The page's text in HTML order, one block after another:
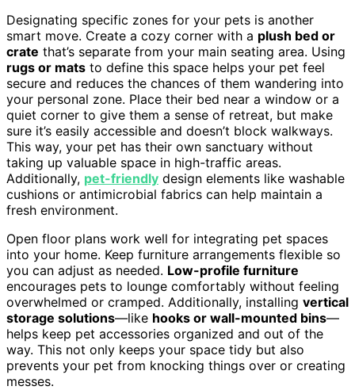
Designating specific zones for your pets is another
smart move. Create a cozy corner with a plush bed or
crate that’s separate from your main seating area. Using
rugs or mats to define this space helps your pet feel
secure and reduces the chances of them wandering into
your personal zone. Place their bed near a window or a
quiet corner to give them a sense of retreat, but make
sure it’s easily accessible and doesn’t block walkways.
This way, your pet has their own sanctuary without
taking up valuable space in high-traffic areas.
Additionally, pet-friendly design elements like washable
cushions or antimicrobial fabrics can help maintain a
fresh environment.
Open floor plans work well for integrating pet spaces
into your home. Keep furniture arrangements flexible so
you can adjust as needed. Low-profile furniture
encourages pets to lounge comfortably without feeling
overwhelmed or cramped. Additionally, installing vertical
storage solutions—like hooks or wall-mounted bins—
helps keep pet accessories organized and out of the
way. This not only keeps your space tidy but also
prevents your pet from knocking things over or creating
messes.